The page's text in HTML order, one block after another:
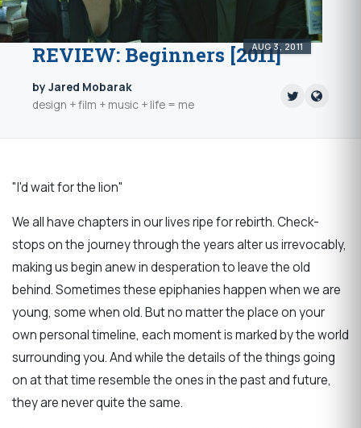
AUG 3, 2011
REVIEW: Beginners [2011]
by Jared Mobarak
design + film + music + life = me
"I'd wait for the lion"
We all have chapters in our lives ripe for rebirth. Check-
stops on the journey through the years alter us irrevocably,
making us begin anew in desperation to leave the old
behind. Sometimes these epiphanies happen when we are
young, some when old. But no matter the place on your
own personal timeline, each moment is marked by the world
surrounding you. And while the details of the things going
on at that time resemble the ones in the past and future,
they are never quite the same.